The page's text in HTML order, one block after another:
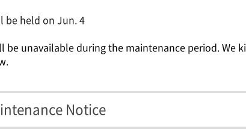
be held on Jun. 4
be unavailable during the maintenance period. We
Notice